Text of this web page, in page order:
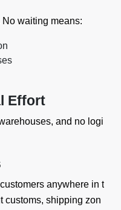
waiting means:
Effort
and no logi
anywhere in t
customs, shipping zon